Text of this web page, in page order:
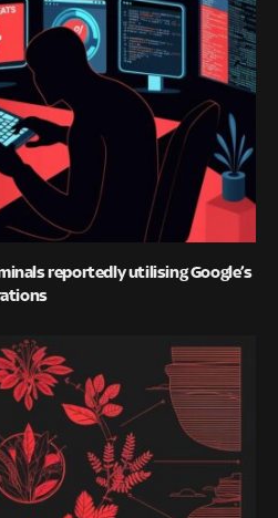
reportedly utilising Google’s